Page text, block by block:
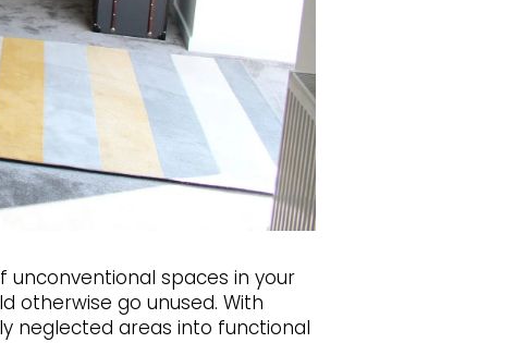
spaces in your
otherwise go unused. With
neglected areas into functional